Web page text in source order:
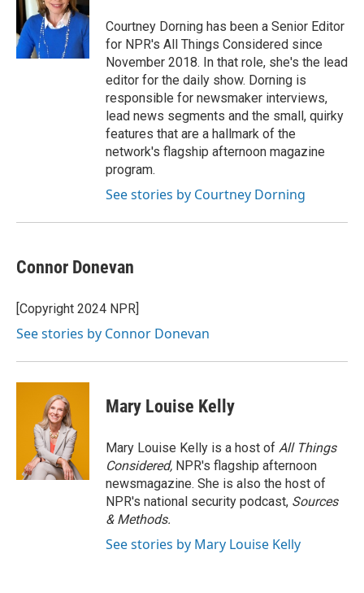
o
o
k
e
r
d
I
n
Courtney Dorning has been a Senior Editor
for NPR's All Things Considered since
November 2018. In that role, she's the lead
editor for the daily show. Dorning is
responsible for newsmaker interviews,
lead news segments and the small, quirky
features that are a hallmark of the
network's flagship afternoon magazine
program.
See stories by Courtney Dorning
Connor Donevan
[Copyright 2024 NPR]
See stories by Connor Donevan
Mary Louise Kelly
Mary Louise Kelly is a host of All Things
Considered, NPR's flagship afternoon
newsmagazine. She is also the host of
NPR's national security podcast, Sources
& Methods.
See stories by Mary Louise Kelly